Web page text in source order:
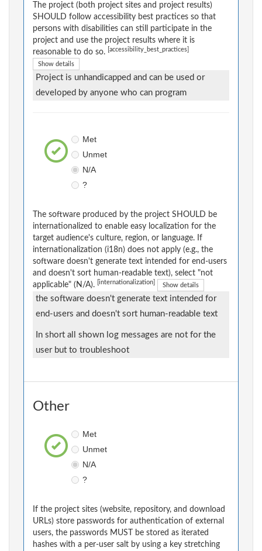
The project (both project sites and project results)
SHOULD follow accessibility best practices so that
persons with disabilities can still participate in the
project and use the project results where it is
reasonable to do so.
[accessibility_best_practices]
Show details
Project is unhandicapped and can be used or
developed by anyone who can program
Met
Unmet
N/A
?
The software produced by the project SHOULD be
internationalized to enable easy localization for the
target audience's culture, region, or language. If
internationalization (i18n) does not apply (e.g., the
software doesn't generate text intended for end-users
and doesn't sort human-readable text), select "not
applicable" (N/A).
[internationalization] Show details
the software doesn't generate text intended for
end-users and doesn't sort human-readable text
In short all shown log messages are not for the
user but to troubleshoot
Other
Met
Unmet
N/A
?
If the project sites (website, repository, and download
URLs) store passwords for authentication of external
users, the passwords MUST be stored as iterated
hashes with a per-user salt by using a key stretching